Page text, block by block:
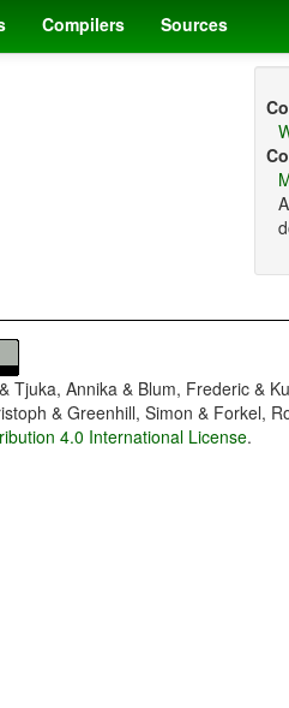
Compilers Sources
Tjuka, Annika & Blum, Frederic &
& Greenhill, Simon & Forkel,
4.0 International License.